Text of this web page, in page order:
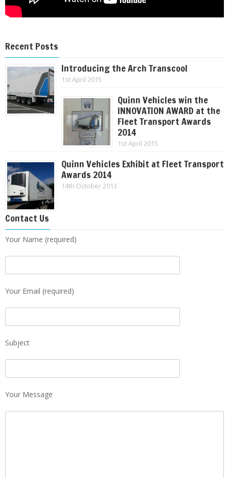
Recent Posts
Introducing the Arch Transcool
1st April 2015
Quinn Vehicles win the
INNOVATION AWARD at the
Fleet Transport Awards
2014
1st April 2015
Quinn Vehicles Exhibit at Fleet Transport
Awards 2014
14th October 2013
Contact Us
Your Name (required)
Your Email (required)
Subject
Your Message